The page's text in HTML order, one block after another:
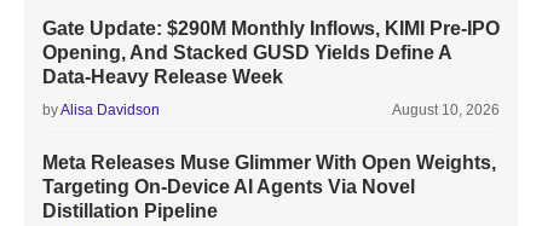
Gate Update: $290M Monthly Inflows, KIMI Pre-IPO
Opening, And Stacked GUSD Yields Define A
Data-Heavy Release Week
byAlisa Davidson August 10, 2026
Meta Releases Muse Glimmer With Open Weights,
Targeting On-Device AI Agents Via Novel
Distillation Pipeline